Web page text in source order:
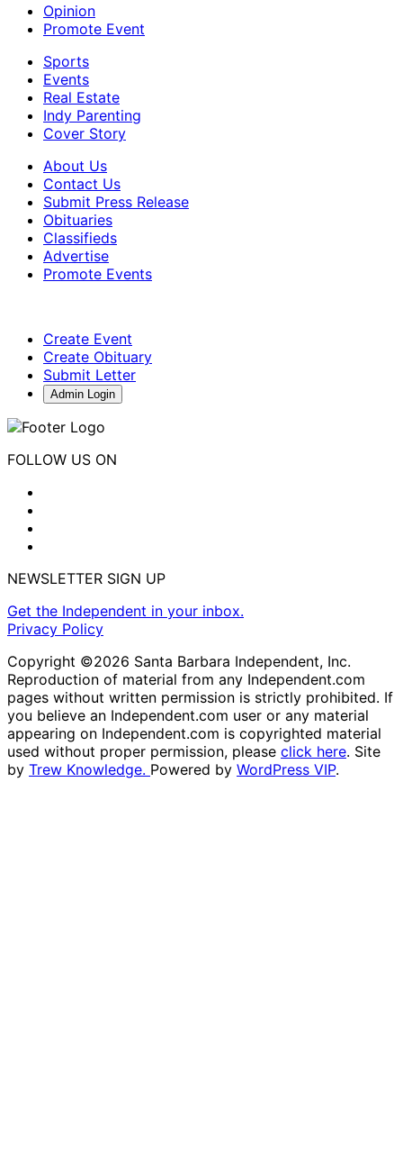
Opinion
Promote Event
Sports
Events
Real Estate
Indy Parenting
Cover Story
About Us
Contact Us
Submit Press Release
Obituaries
Classifieds
Advertise
Promote Events
Create Event
Create Obituary
Submit Letter
Admin Login
FOLLOW US ON
NEWSLETTER SIGN UP
Get the Independent in your inbox.
Privacy Policy
Copyright ©2026 Santa Barbara Independent, Inc.
Reproduction of material from any Independent.com
pages without written permission is strictly prohibited. If
you believe an Independent.com user or any material
appearing on Independent.com is copyrighted material
used without proper permission, please click here. Site
by Trew Knowledge. Powered by WordPress VIP.